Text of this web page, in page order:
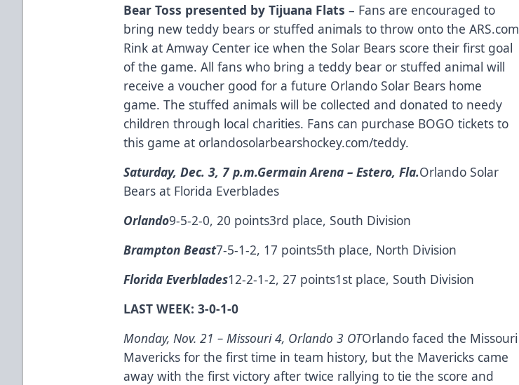
Bear Toss presented by Tijuana Flats – Fans are encouraged to
bring new teddy bears or stuffed animals to throw onto the ARS.com
Rink at Amway Center ice when the Solar Bears score their first goal
of the game. All fans who bring a teddy bear or stuffed animal will
receive a voucher good for a future Orlando Solar Bears home
game. The stuffed animals will be collected and donated to needy
children through local charities. Fans can purchase BOGO tickets to
this game at orlandosolarbearshockey.com/teddy.
Saturday, Dec. 3, 7 p.m.Germain Arena – Estero, Fla.Orlando Solar
Bears at Florida Everblades
Orlando9-5-2-0, 20 points3rd place, South Division
Brampton Beast7-5-1-2, 17 points5th place, North Division
Florida Everblades12-2-1-2, 27 points1st place, South Division
LAST WEEK: 3-0-1-0
Monday, Nov. 21 – Missouri 4, Orlando 3 OTOrlando faced the Missouri
Mavericks for the first time in team history, but the Mavericks came
away with the first victory after twice rallying to tie the score and